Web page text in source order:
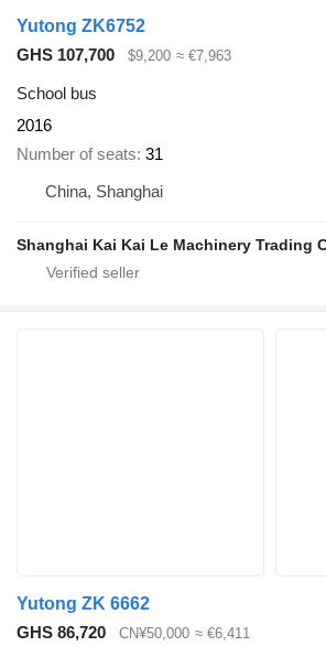
Yutong ZK6752
GHS 107,700
$9,200 ≈ €7,963
School bus
2016
Number of seats 31
China, Shanghai
Shanghai Kai Kai Le Machinery Trading
Yutong ZK 6662
GHS 86,720
CN¥50,000 ≈ €6,411